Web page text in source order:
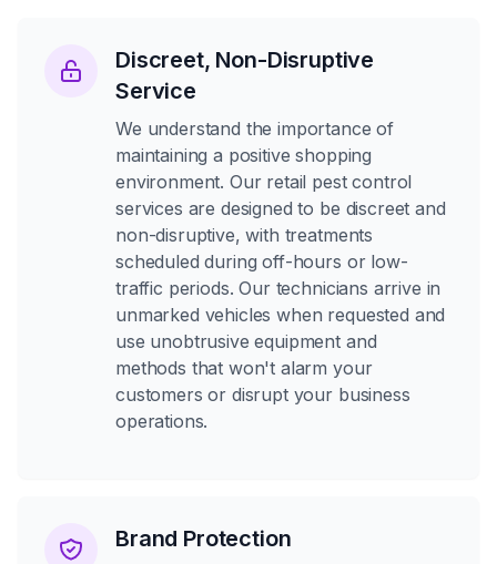
Discreet, Non-Disruptive
Service
We understand the importance of
maintaining a positive shopping
environment. Our retail pest control
services are designed to be discreet and
non-disruptive, with treatments
scheduled during off-hours or low-
traffic periods. Our technicians arrive in
unmarked vehicles when requested and
use unobtrusive equipment and
methods that won't alarm your
customers or disrupt your business
operations.
Brand Protection